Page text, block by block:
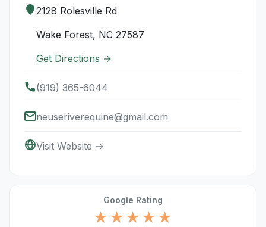
2128 Rolesville Rd
Wake Forest, NC 27587
Get Directions →
(919) 365-6044
neuseriverequine@gmail.com
Visit Website →
Google Rating
★★★★★